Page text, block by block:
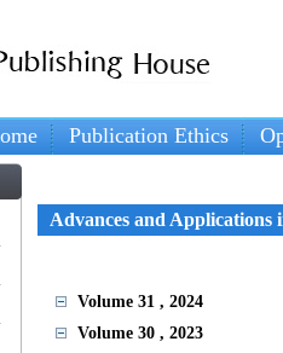
Publication Ethics
Advances and Applications
Volume 31 , 2024
Volume 30 , 2023